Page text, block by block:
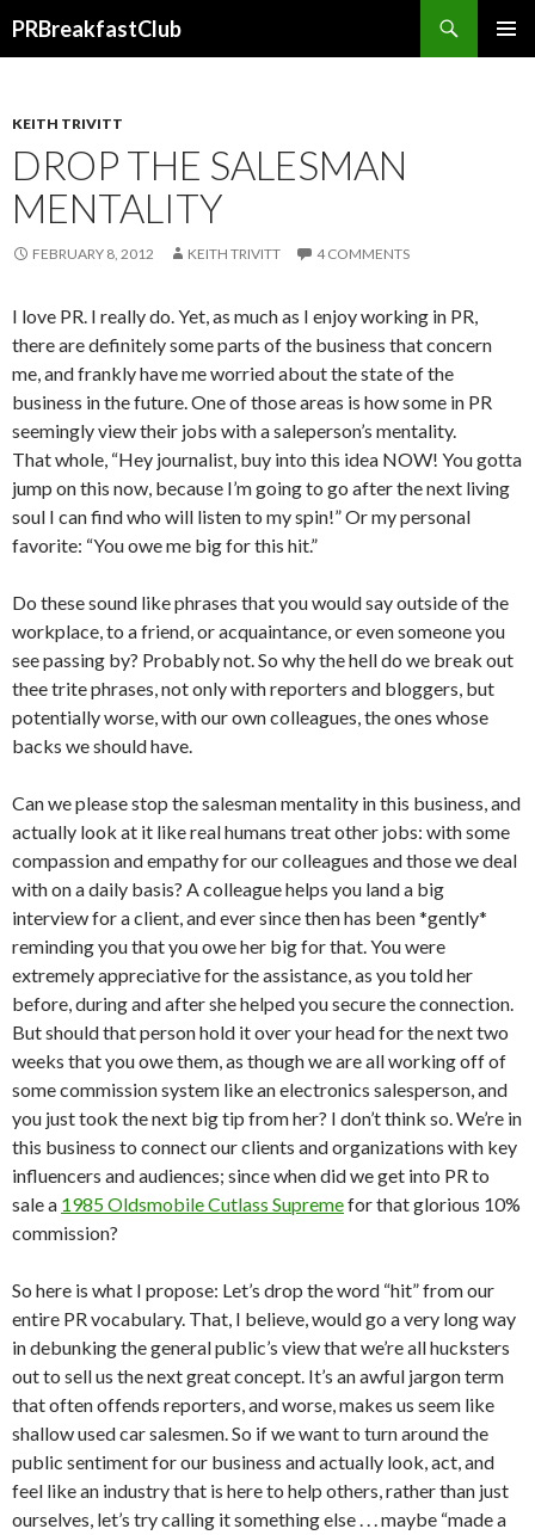
PRBreakfastClub
KEITH TRIVITT
DROP THE SALESMAN
MENTALITY
FEBRUARY 8, 2012 KEITH TRIVITT 4 COMMENTS
I love PR. I really do. Yet, as much as I enjoy working in PR,
there are definitely some parts of the business that concern
me, and frankly have me worried about the state of the
business in the future. One of those areas is how some in PR
seemingly view their jobs with a saleperson’s mentality.
That whole, “Hey journalist, buy into this idea NOW! You gotta
jump on this now, because I’m going to go after the next living
soul I can find who will listen to my spin!” Or my personal
favorite: “You owe me big for this hit.”
Do these sound like phrases that you would say outside of the
workplace, to a friend, or acquaintance, or even someone you
see passing by? Probably not. So why the hell do we break out
thee trite phrases, not only with reporters and bloggers, but
potentially worse, with our own colleagues, the ones whose
backs we should have.
Can we please stop the salesman mentality in this business, and
actually look at it like real humans treat other jobs: with some
compassion and empathy for our colleagues and those we deal
with on a daily basis? A colleague helps you land a big
interview for a client, and ever since then has been *gently*
reminding you that you owe her big for that. You were
extremely appreciative for the assistance, as you told her
before, during and after she helped you secure the connection.
But should that person hold it over your head for the next two
weeks that you owe them, as though we are all working off of
some commission system like an electronics salesperson, and
you just took the next big tip from her? I don’t think so. We’re in
this business to connect our clients and organizations with key
influencers and audiences; since when did we get into PR to
sale a 1985 Oldsmobile Cutlass Supremefor that glorious 10%
commission?
So here is what I propose: Let’s drop the word “hit” from our
entire PR vocabulary. That, I believe, would go a very long way
in debunking the general public’s view that we’re all hucksters
out to sell us the next great concept. It’s an awful jargon term
that often offends reporters, and worse, makes us seem like
shallow used car salesmen. So if we want to turn around the
public sentiment for our business and actually look, act, and
feel like an industry that is here to help others, rather than just
ourselves, let’s try calling it something else . . . maybe “made a